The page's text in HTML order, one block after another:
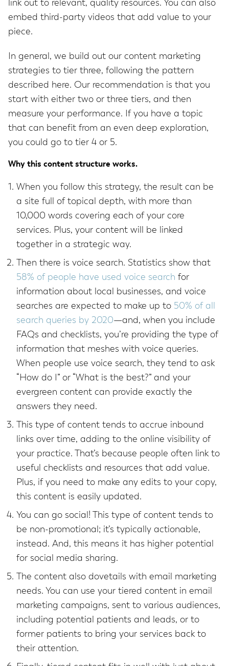
link out to relevant, quality resources. You can also
embed third-party videos that add value to your
piece.
In general, we build out our content marketing
strategies to tier three, following the pattern
described here. Our recommendation is that you
start with either two or three tiers, and then
measure your performance. If you have a topic
that can benefit from an even deep exploration,
you could go to tier 4 or 5.
Why this content structure works.
When you follow this strategy, the result can be
a site full of topical depth, with more than
10,000 words covering each of your core
services. Plus, your content will be linked
together in a strategic way.
Then there is voice search. Statistics show that
58% of people have used voice search for
information about local businesses, and voice
searches are expected to make up to 50% of all
search queries by 2020—and, when you include
FAQs and checklists, you’re providing the type of
information that meshes with voice queries.
When people use voice search, they tend to ask
“How do I” or “What is the best?” and your
evergreen content can provide exactly the
answers they need.
This type of content tends to accrue inbound
links over time, adding to the online visibility of
your practice. That’s because people often link to
useful checklists and resources that add value.
Plus, if you need to make any edits to your copy,
this content is easily updated.
You can go social! This type of content tends to
be non-promotional; it’s typically actionable,
instead. And, this means it has higher potential
for social media sharing.
The content also dovetails with email marketing
needs. You can use your tiered content in email
marketing campaigns, sent to various audiences,
including potential patients and leads, or to
former patients to bring your services back to
their attention.